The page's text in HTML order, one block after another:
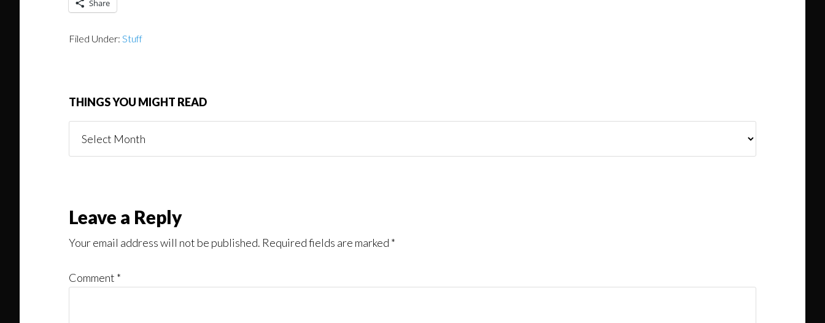
Share
Filed Under: Stuff
THINGS YOU MIGHT READ
You
Reader
Interactions
Leave a Reply
Your email address will not be published. Required fields are marked *
Comment *